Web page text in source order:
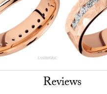
Reviews